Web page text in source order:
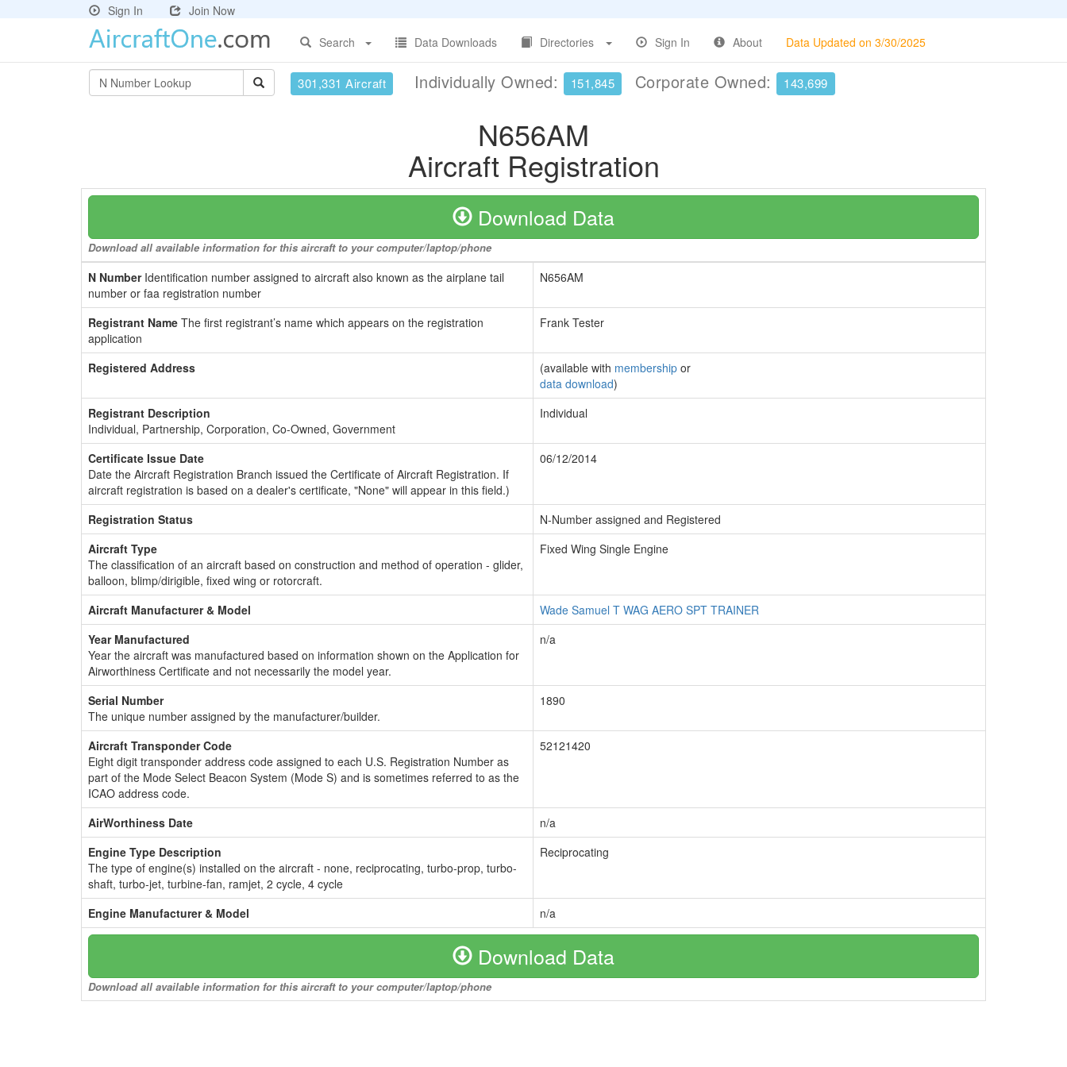
Sign In
Join Now
Search
Data Downloads Directories Sign In About Data Updated on 3/30/2025
301,331 Aircraft Individually Owned: 151,845 Corporate Owned: 143,699
N656AM
Aircraft Registration
Download Data
Download all available information for this aircraft to your computer/laptop/phone
N NumberIdentification number assigned to aircraft also known as the airplane tail
number or faa registration number
N656AM
Registrant Name The first registrant’s name which appears on the registration
application
Frank Tester
Registered Address (available with membership or
data download)
Registrant Description
Individual, Partnership, Corporation, Co-Owned, Government
Individual
Certificate Issue Date
Date the Aircraft Registration Branch issued the Certificate of Aircraft Registration. If
aircraft registration is based on a dealer's certificate, "None" will appear in this field.)
06/12/2014
Registration Status
N-Number assigned and Registered
Aircraft Type
The classification of an aircraft based on construction and method of operation - glider,
balloon, blimp/dirigible, fixed wing or rotorcraft.
Fixed Wing Single Engine
Aircraft Manufacturer & Model
Wade Samuel T WAG AERO SPT TRAINER
Year Manufactured
Year the aircraft was manufactured based on information shown on the Application for
Airworthiness Certificate and not necessarily the model year.
n/a
Serial Number
The unique number assigned by the manufacturer/builder.
1890
Aircraft Transponder Code
Eight digit transponder address code assigned to each U.S. Registration Number as
part of the Mode Select Beacon System (Mode S) and is sometimes referred to as the
ICAO address code.
52121420
AirWorthiness Date
n/a
Engine Type Description
The type of engine(s) installed on the aircraft - none, reciprocating, turbo-prop, turbo-
shaft, turbo-jet, turbine-fan, ramjet, 2 cycle, 4 cycle
Reciprocating
Engine Manufacturer & Model n/a
Download Data
Download all available information for this aircraft to your computer/laptop/phone